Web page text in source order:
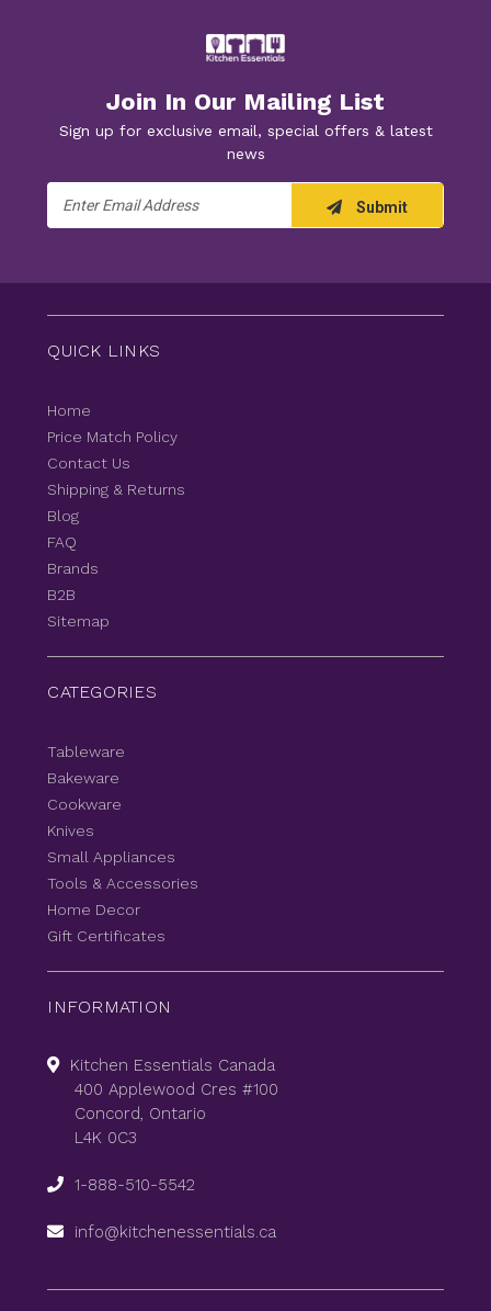
Join In Our Mailing List
Sign up for exclusive email, special offers & latest
news
Address
Submit
QUICK LINKS
Home
Price Match Policy
Contact Us
Shipping & Returns
Blog
FAQ
Brands
B2B
Sitemap
CATEGORIES
Tableware
Bakeware
Cookware
Knives
Small Appliances
Tools & Accessories
Home Decor
Gift Certificates
INFORMATION
Kitchen Essentials Canada
400 Applewood Cres #100
Concord, Ontario
L4K 0C3
1-888-510-5542
info@kitchenessentials.ca